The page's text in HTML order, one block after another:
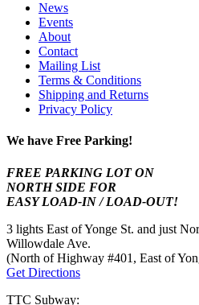
News
Events
About
Contact
Mailing List
Terms & Conditions
Shipping and Returns
Privacy Policy
We have Free Parking!
FREE PARKING LOT ON
NORTH SIDE FOR
EASY LOAD-IN / LOAD-OUT!
3 lights East of Yonge St. and just
Willowdale Ave.
(North of Highway #401, East of
Get Directions
TTC Subway: